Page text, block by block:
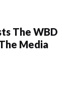
The WBD
Media